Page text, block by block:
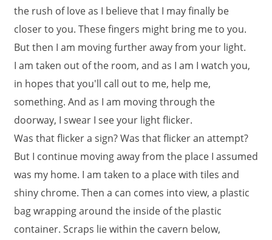
the rush of love as I believe that I may finally be
closer to you. These fingers might bring me to you.
But then I am moving further away from your light.
I am taken out of the room, and as I am I watch you,
in hopes that you'll call out to me, help me,
something. And as I am moving through the
doorway, I swear I see your light flicker.
Was that flicker a sign? Was that flicker an attempt?
But I continue moving away from the place I assumed
was my home. I am taken to a place with tiles and
shiny chrome. Then a can comes into view, a plastic
bag wrapping around the inside of the plastic
container. Scraps lie within the cavern below,